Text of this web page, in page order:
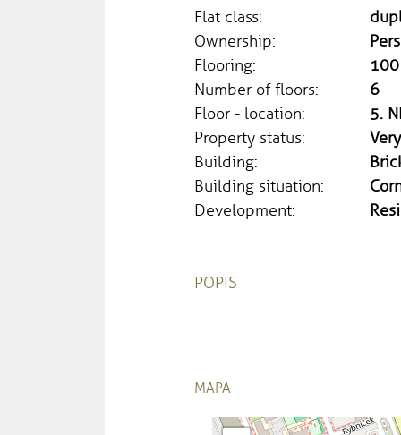
Flat class:
Ownership:
Flooring:
Number of floors:
6
Floor - location:
5.
Property status:
Building:
Building situation:
Development:
POPIS
MAPA